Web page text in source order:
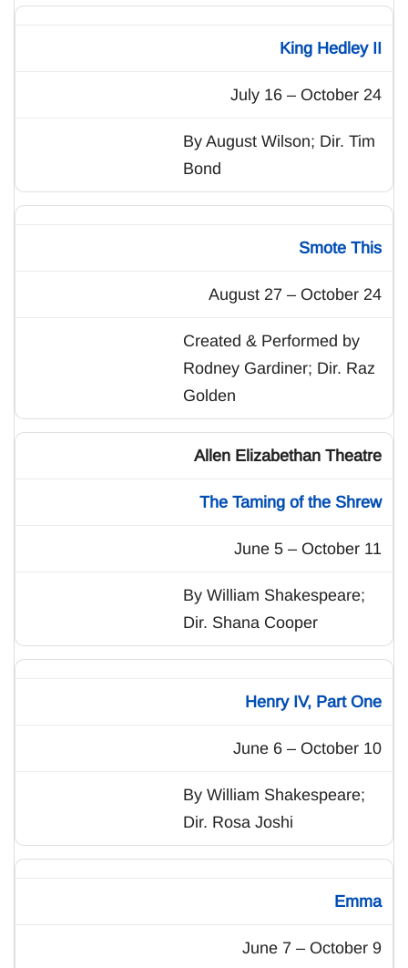
King Hedley II
July 16 – October 24
By August Wilson; Dir. Tim
Bond
Smote This
August 27 – October 24
Created & Performed by
Rodney Gardiner; Dir. Raz
Golden
Allen Elizabethan Theatre
The Taming of the Shrew
June 5 – October 11
By William Shakespeare;
Dir. Shana Cooper
Henry IV, Part One
June 6 – October 10
By William Shakespeare;
Dir. Rosa Joshi
Emma
June 7 – October 9